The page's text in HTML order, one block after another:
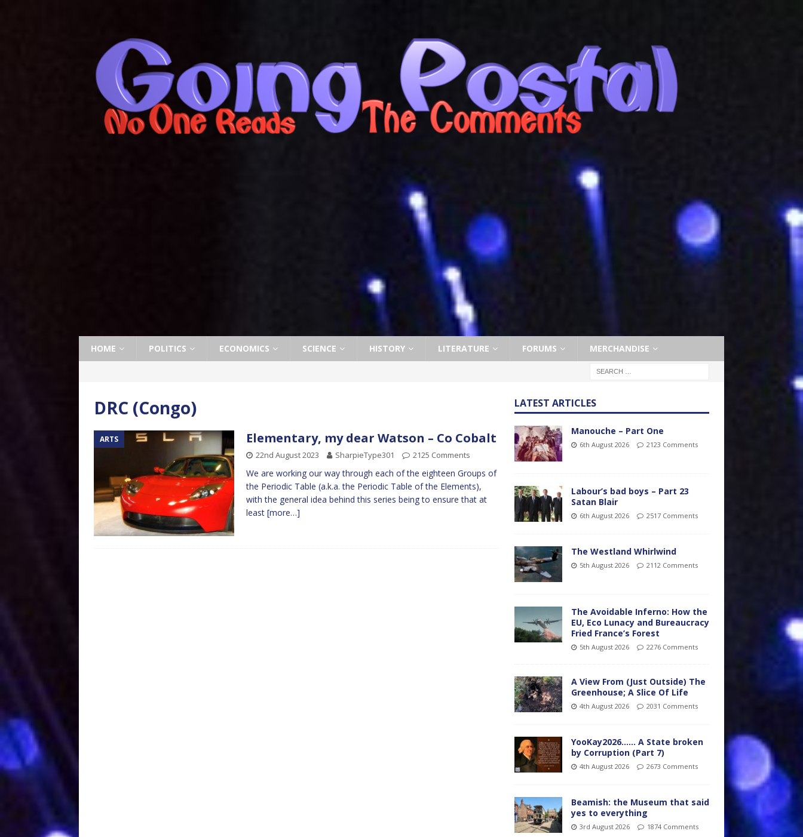
HOME POLITICS ECONOMICS SCIENCE HISTORY LITERATURE FORUMS MERCHANDISE
DRC (Congo)
ARTS Elementary, my dear Watson – Co Cobalt
22nd August 2023 SharpieType301 2125 Comments
We are working our way through each of the eighteen Groups of
the Periodic Table (a.k.a. the Periodic Table of the Elements),
with the general idea behind this series being to ensure that at
least [more…]
LATEST ARTICLES
Manouche – Part One
6th August 2026 2123 Comments
Labour’s bad boys – Part 23
Satan Blair
6th August 2026 2517 Comments
The Westland Whirlwind
5th August 2026 2112 Comments
The Avoidable Inferno: How the
EU, Eco Lunacy and Bureaucracy
Fried France’s Forest
5th August 2026 2276 Comments
A View From (Just Outside) The
Greenhouse; A Slice Of Life
4th August 2026 2031 Comments
YooKay2026…… A State broken
by Corruption (Part 7)
4th August 2026 2673 Comments
Beamish: the Museum that said
yes to everything
3rd August 2026 1874 Comments